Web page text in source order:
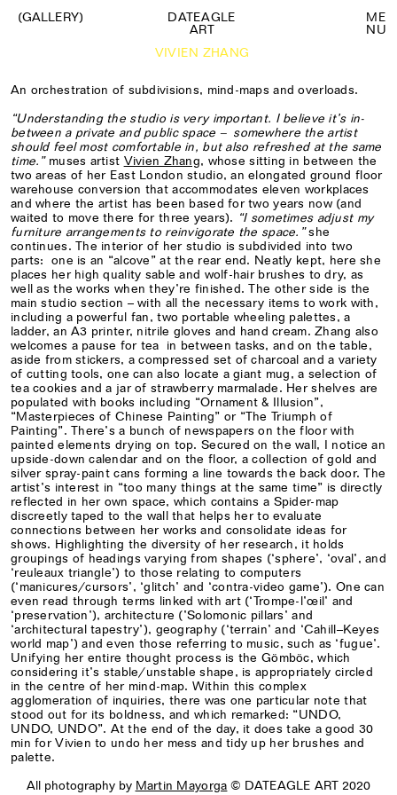
(GALLERY)
DATEAGLE
ART
ME
NU
VIVIEN ZHANG
An orchestration of subdivisions, mind-maps and overloads.
“Understanding the studio is very important. I believe it’s in-
between a private and public space – somewhere the artist
should feel most comfortable in, but also refreshed at the same
time.”muses artist Vivien Zhang, whose sitting in between the
two areas of her East London studio, an elongated ground floor
warehouse conversion that accommodates eleven workplaces
and where the artist has been based for two years now (and
waited to move there for three years). “I sometimes adjust my
furniture arrangements to reinvigorate the space.”she
continues. The interior of her studio is subdivided into two
parts: one is an “alcove” at the rear end. Neatly kept, here she
places her high quality sable and wolf-hair brushes to dry, as
well as the works when they’re finished. The other side is the
main studio section – with all the necessary items to work with,
including a powerful fan, two portable wheeling palettes, a
ladder, an A3 printer, nitrile gloves and hand cream. Zhang also
welcomes a pause for tea in between tasks, and on the table,
aside from stickers, a compressed set of charcoal and a variety
of cutting tools, one can also locate a giant mug, a selection of
tea cookies and a jar of strawberry marmalade. Her shelves are
populated with books including “Ornament & Illusion”,
“Masterpieces of Chinese Painting” or “The Triumph of
Painting”. There’s a bunch of newspapers on the floor with
painted elements drying on top. Secured on the wall, I notice an
upside-down calendar and on the floor, a collection of gold and
silver spray-paint cans forming a line towards the back door. The
artist’s interest in “too many things at the same time” is directly
reflected in her own space, which contains a Spider-map
discreetly taped to the wall that helps her to evaluate
connections between her works and consolidate ideas for
shows. Highlighting the diversity of her research, it holds
groupings of headings varying from shapes (‘sphere’, ‘oval’, and
‘reuleaux triangle’) to those relating to computers
(‘manicures/cursors’, ‘glitch’ and ‘contra-video game’). One can
even read through terms linked with art (‘Trompe-l’œil’ and
‘preservation’), architecture (’Solomonic pillars’ and
‘architectural tapestry’), geography (‘terrain’ and ‘Cahill–Keyes
world map’) and even those referring to music, such as ‘fugue’.
Unifying her entire thought process is the Gömböc, which
considering it’s stable/unstable shape, is appropriately circled
in the centre of her mind-map. Within this complex
agglomeration of inquiries, there was one particular note that
stood out for its boldness, and which remarked: “UNDO,
UNDO, UNDO”. At the end of the day, it does take a good 30
min for Vivien to undo her mess and tidy up her brushes and
palette.
All photography by Martin Mayorga © DATEAGLE ART 2020